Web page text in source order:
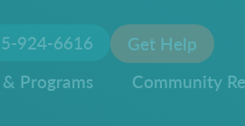
924-6616
Get Help
Programs
Community